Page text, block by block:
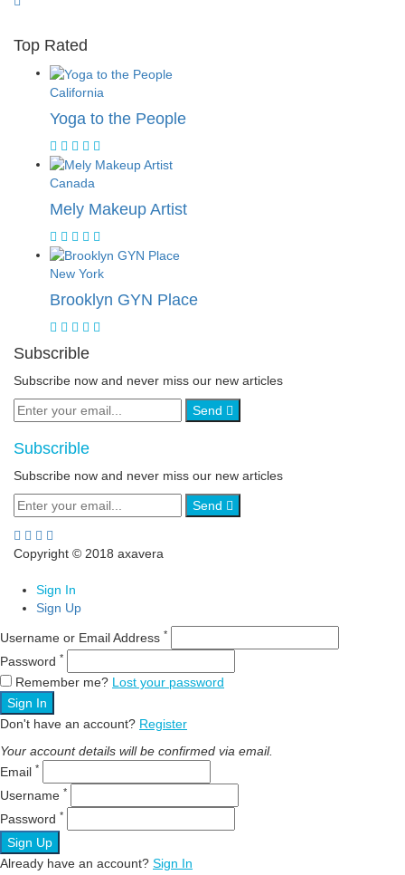
Top Rated
California
Yoga to the People
Canada
Mely Makeup Artist
New York
Brooklyn GYN Place
Subscrible
Subscribe now and never miss our new articles
Send
Subscrible
Subscribe now and never miss our new articles
Send
Copyright © 2018 axavera
Sign In
Sign Up
Username or Email Address *
Password *
Remember me? Lost your password
Sign In
Don't have an account? Register
Your account details will be confirmed via email.
Email *
Username *
Password *
Sign Up
Already have an account? Sign In